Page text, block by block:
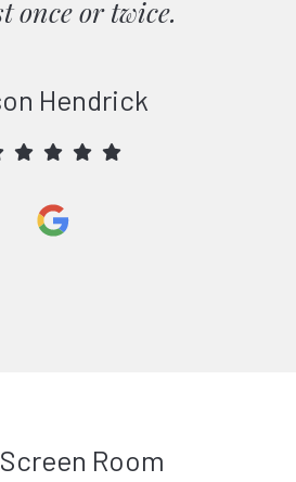
once or twice.
Hendrick
Room